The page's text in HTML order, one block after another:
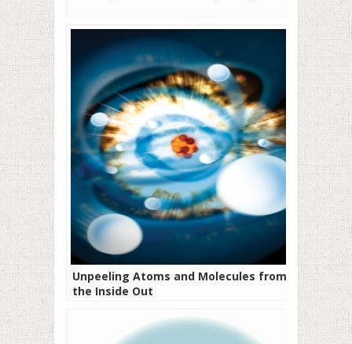
Unpeeling Atoms and Molecules from
the Inside Out